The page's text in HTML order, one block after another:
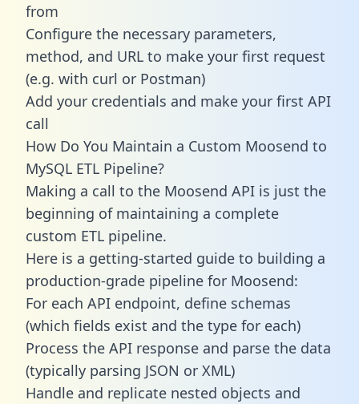
from
Configure the necessary parameters,
method, and URL to make your first request
(e.g. with curl or Postman)
Add your credentials and make your first API
call
How Do You Maintain a Custom Moosend to
MySQL ETL Pipeline?
Making a call to the Moosend API is just the
beginning of maintaining a complete
custom ETL pipeline.
Here is a getting-started guide to building a
production-grade pipeline for Moosend:
For each API endpoint, define schemas
(which fields exist and the type for each)
Process the API response and parse the data
(typically parsing JSON or XML)
Handle and replicate nested objects and